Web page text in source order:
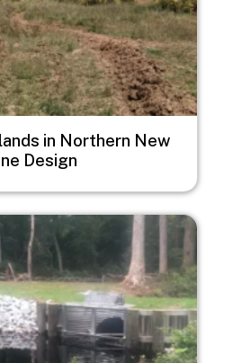
in Northern New
Design